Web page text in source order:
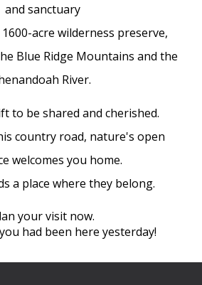
and sanctuary
acre wilderness preserve,
Blue Ridge Mountains and the
River.
to be shared and cherished.
country road, nature's open
welcomes you home.
a place where they belong.
your visit now.
had been here yesterday!